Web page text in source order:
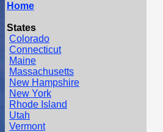
Home
States
Colorado
Connecticut
Maine
Massachusetts
New Hampshire
New York
Rhode Island
Utah
Vermont